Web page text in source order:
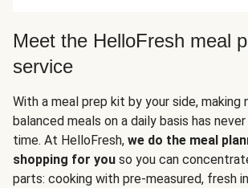
Meet the HelloFresh meal
service
With a meal prep kit by your side, making
balanced meals on a daily basis has
time. At HelloFresh, we do the meal
shopping for you so you can
parts: cooking with pre-measured, fresh